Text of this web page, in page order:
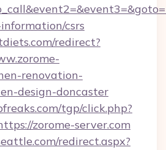
csrs
redirect?
renovation-
design-doncaster
tgp/click.php?
zorome-server.com
redirect.aspx?